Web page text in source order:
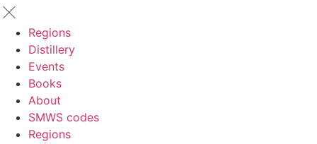
Regions
Distillery
Events
Books
About
SMWS codes
Regions